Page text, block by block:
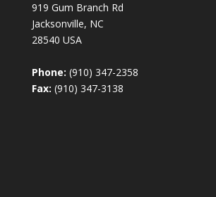
919 Gum Branch Rd
Jacksonville, NC
28540 USA
Phone: (910) 347-2358
Fax: (910) 347-3138